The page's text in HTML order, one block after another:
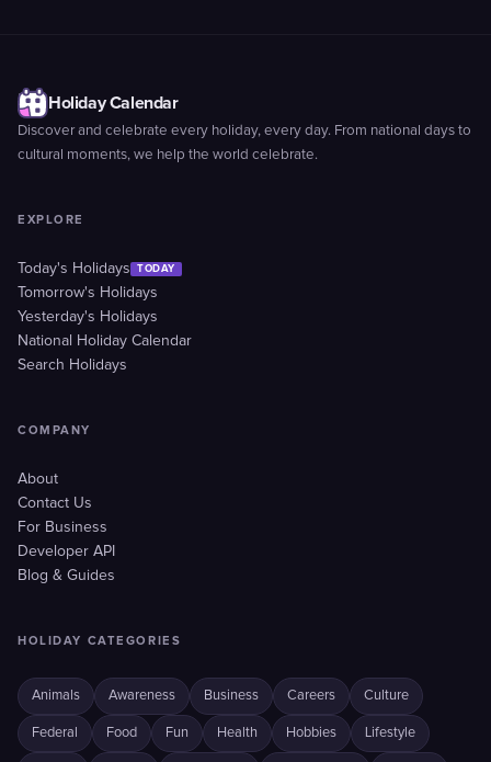
Holiday Calendar
Discover and celebrate every holiday, every day. From national days to
cultural moments, we help the world celebrate.
EXPLORE
Today's Holidays TODAY
Tomorrow's Holidays
Yesterday's Holidays
National Holiday Calendar
Search Holidays
COMPANY
About
Contact Us
For Business
Developer API
Blog & Guides
HOLIDAY CATEGORIES
Animals Awareness Business Careers Culture
Federal Food Fun Health Hobbies Lifestyle